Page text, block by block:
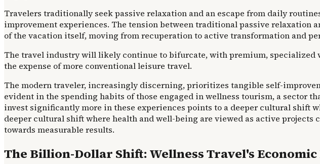
Travelers traditionally seek passive relaxation and an escape from daily
improvement experiences. The tension between traditional passive
of the vacation itself, moving from recuperation to active transformation and
The travel industry will likely continue to bifurcate, with premium,
the expense of more conventional leisure travel.
The modern traveler, increasingly discerning, prioritizes tangible self-
evident in the spending habits of those engaged in wellness tourism, a
invest significantly more in these experiences points to a deeper cultural shift
deeper cultural shift where health and well-being are viewed as active
towards measurable results.
The Billion-Dollar Shift: Wellness Travel's